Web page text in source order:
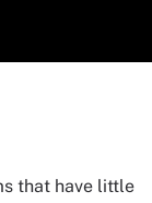
that have little